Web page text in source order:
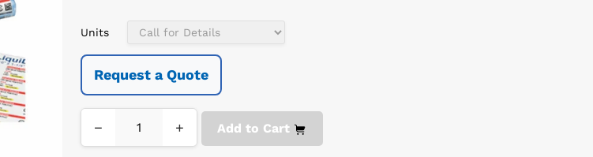
Units
Request a Quote
− + Add to Cart